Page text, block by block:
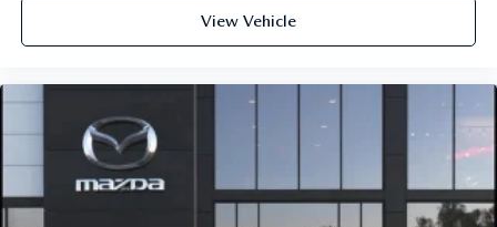
View Vehicle